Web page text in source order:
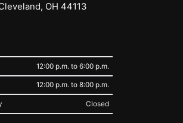
OH 44113
12:00 p.m. to 6:00 p.m.
12:00 p.m. to 8:00 p.m.
Closed